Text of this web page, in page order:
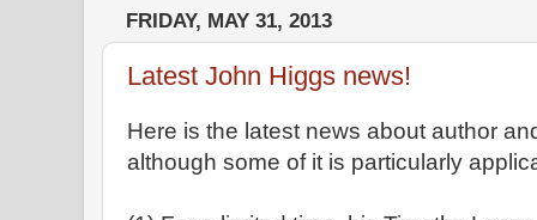
FRIDAY, MAY 31, 2013
Latest John Higgs news!
Here is the latest news about author
although some of it is particularly